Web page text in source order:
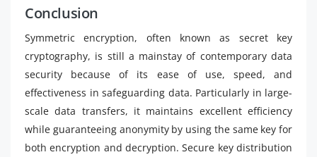
Conclusion
Symmetric encryption, often known as secret key
cryptography, is still a mainstay of contemporary data
security because of its ease of use, speed, and
effectiveness in safeguarding data. Particularly in large-
scale data transfers, it maintains excellent efficiency
while guaranteeing anonymity by using the same key for
both encryption and decryption. Secure key distribution